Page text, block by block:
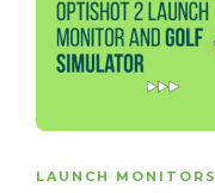
LAUNCH MONITORS